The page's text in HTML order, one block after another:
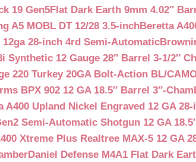
19 Gen5Flat Dark Earth 9mm 4.02″
A5 MOBL DT 12/28 3.5-inchBeretta
12ga 28-inch 4rd Semi-Automatic
Synthetic 12 Gauge 28″ Barrel 3-1/2″
220 Turkey 20GA Bolt-Action BL/
BPX 902 12 GA 18.5″ Barrel 3″-
A400 Upland Nickel Engraved 12 GA
Semi-Automatic Shotgun 12 GA
Xtreme Plus Realtree MAX-5 12 GA
Daniel Defense M4A1 Flat Dark